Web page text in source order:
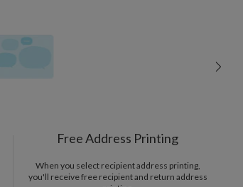
Free Address Printing
When you select recipient address printing,
you'll receive free recipient and return address